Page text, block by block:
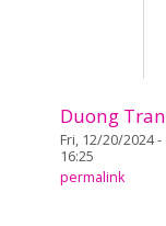
Duong Tran
Fri, 12/20/2024 -
16:25
permalink